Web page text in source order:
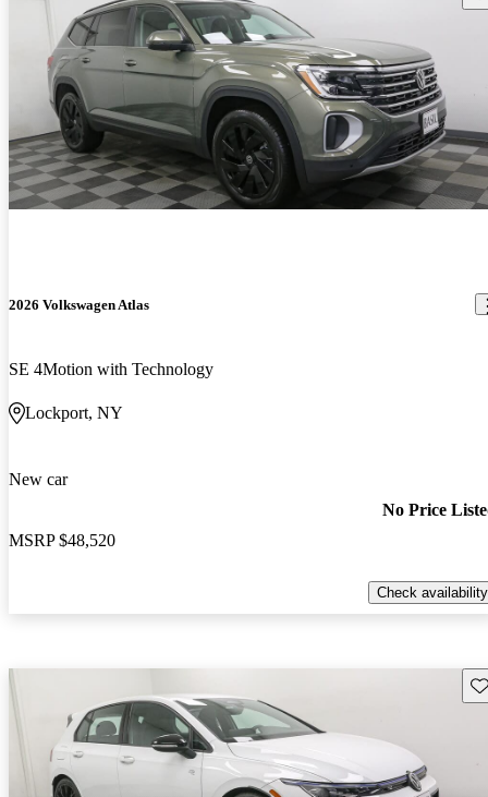
2026 Volkswagen Atlas
SE 4Motion with Technology
Lockport, NY
New car
MSRP $48,520
No Price
Check availability